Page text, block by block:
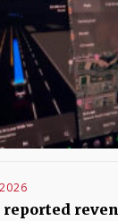
reported